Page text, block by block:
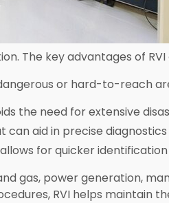
The key advantages of RVI
or hard-to-reach
the need for extensive
aid in precise
for quicker identification
gas, power generation,
RVI helps maintain